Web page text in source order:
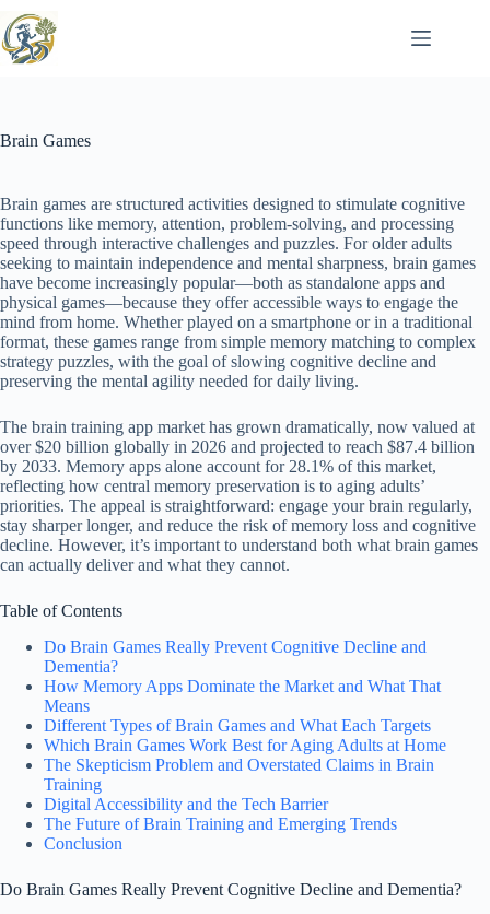
to
content
Brain Games
Brain games are structured activities designed to stimulate cognitive
functions like memory, attention, problem-solving, and processing
speed through interactive challenges and puzzles. For older adults
seeking to maintain independence and mental sharpness, brain games
have become increasingly popular—both as standalone apps and
physical games—because they offer accessible ways to engage the
mind from home. Whether played on a smartphone or in a traditional
format, these games range from simple memory matching to complex
strategy puzzles, with the goal of slowing cognitive decline and
preserving the mental agility needed for daily living.
The brain training app market has grown dramatically, now valued at
over $20 billion globally in 2026 and projected to reach $87.4 billion
by 2033. Memory apps alone account for 28.1% of this market,
reflecting how central memory preservation is to aging adults’
priorities. The appeal is straightforward: engage your brain regularly,
stay sharper longer, and reduce the risk of memory loss and cognitive
decline. However, it’s important to understand both what brain games
can actually deliver and what they cannot.
Table of Contents
Do Brain Games Really Prevent Cognitive Decline and
Dementia?
How Memory Apps Dominate the Market and What That
Means
Different Types of Brain Games and What Each Targets
Which Brain Games Work Best for Aging Adults at Home
The Skepticism Problem and Overstated Claims in Brain
Training
Digital Accessibility and the Tech Barrier
The Future of Brain Training and Emerging Trends
Conclusion
Do Brain Games Really Prevent Cognitive Decline and Dementia?